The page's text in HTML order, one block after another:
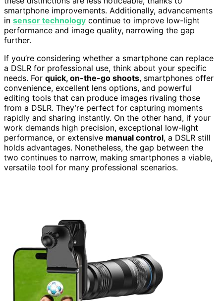
smartphone improvements. Additionally, advancements
in sensor technology continue to improve low-light
performance and image quality, narrowing the gap
further.
If you’re considering whether a smartphone can replace
a DSLR for professional use, think about your specific
needs. For quick, on-the-go shoots, smartphones offer
convenience, excellent lens options, and powerful
editing tools that can produce images rivaling those
from a DSLR. They’re perfect for capturing moments
rapidly and sharing instantly. On the other hand, if your
work demands high precision, exceptional low-light
performance, or extensive manual control, a DSLR still
holds advantages. Nonetheless, the gap between the
two continues to narrow, making smartphones a viable,
versatile tool for many professional scenarios.